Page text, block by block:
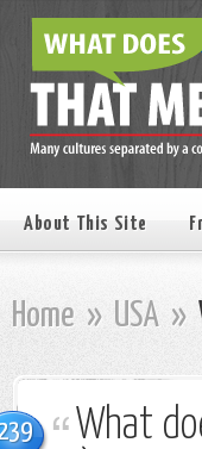
About This Site
Home » USA »
What